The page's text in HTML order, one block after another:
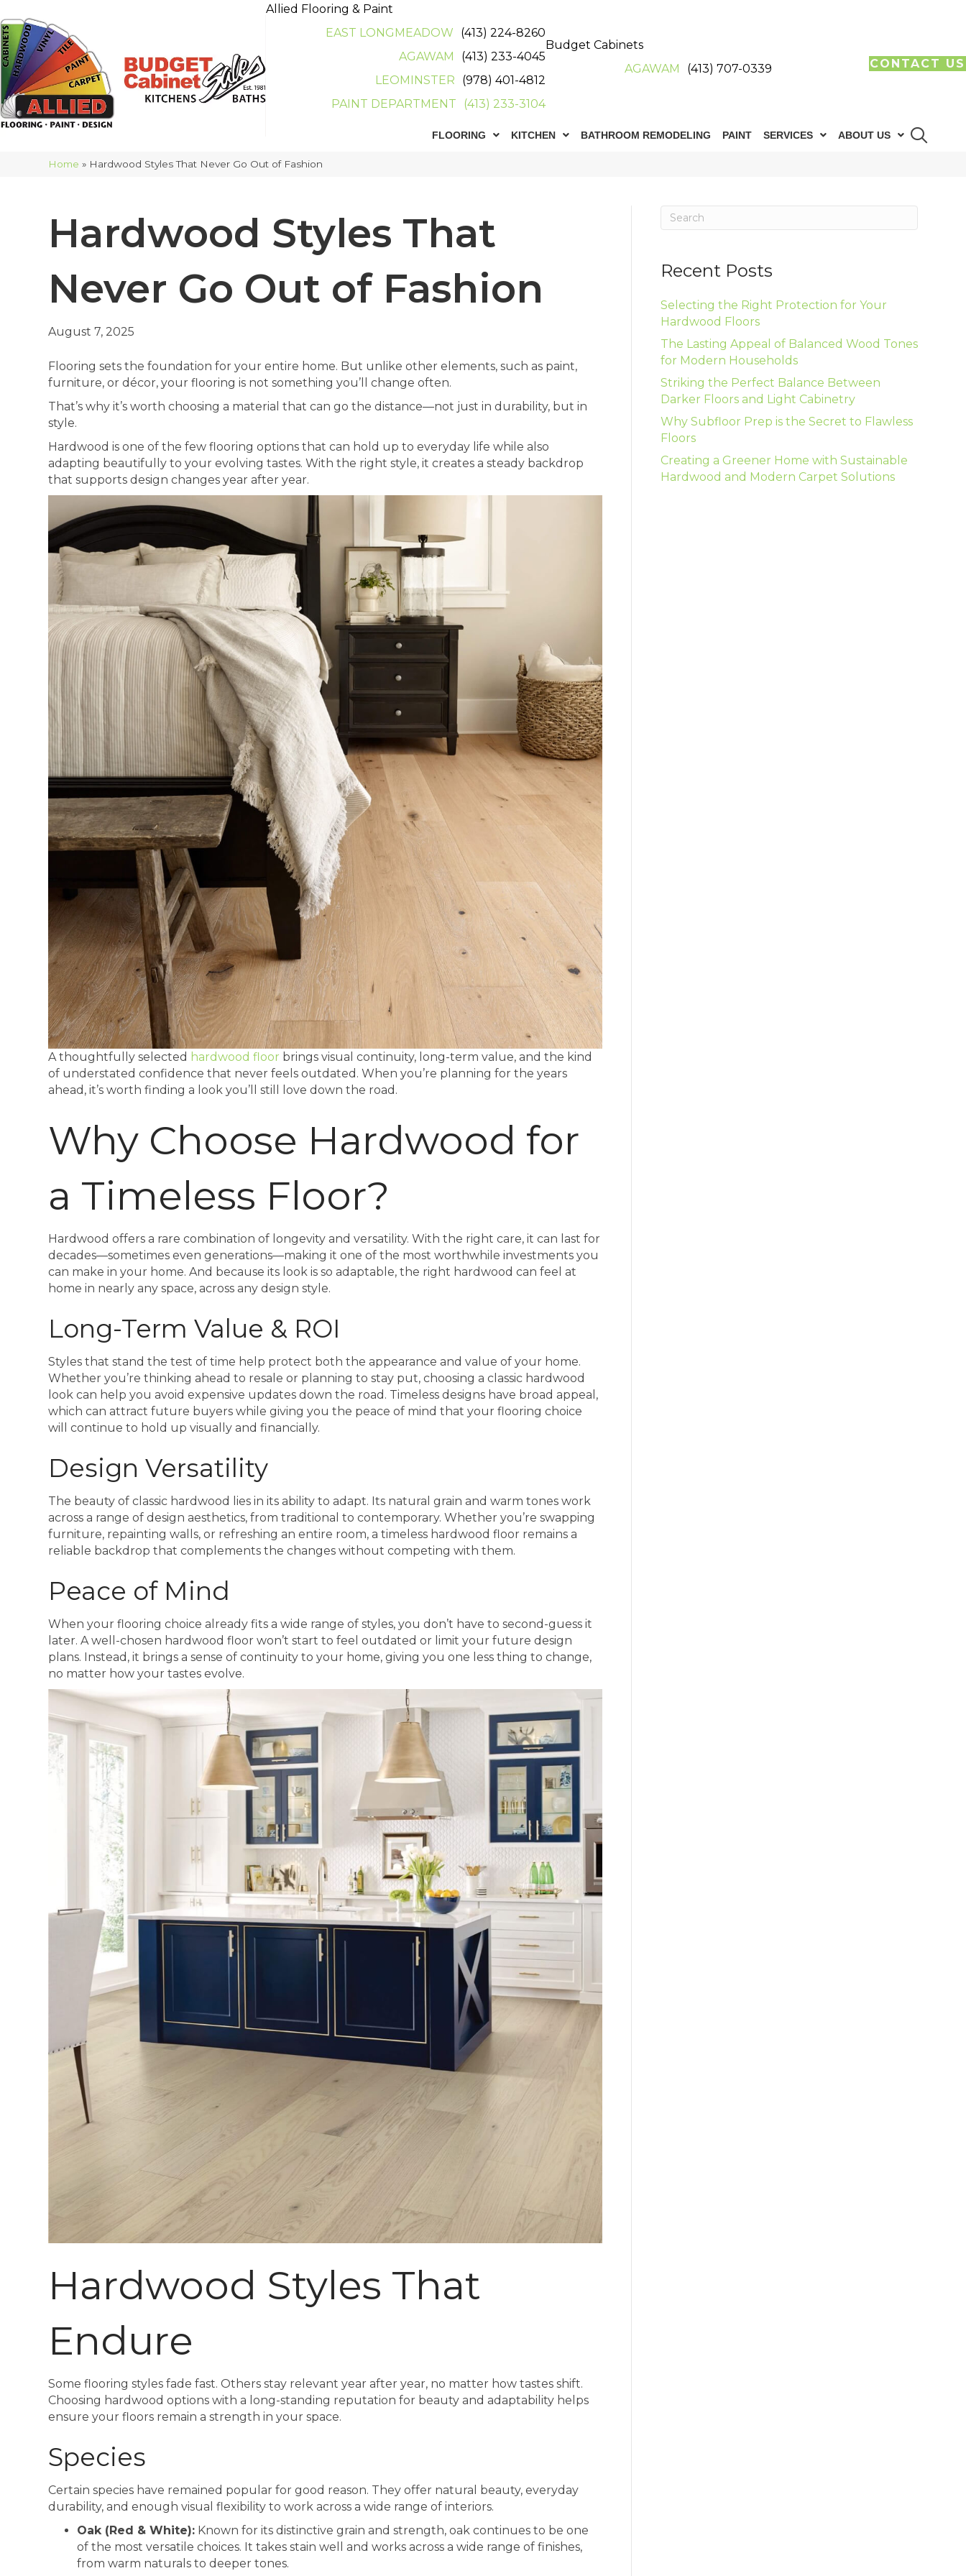
Allied Flooring & Paint
EAST LONGMEADOW
(413) 224-8260
AGAWAM
(413) 233-4045
LEOMINSTER
(978) 401-4812
PAINT DEPARTMENT
(413) 233-3104
Budget Cabinets
AGAWAM
(413) 707-0339 CONTACT US
FLOORING KITCHEN BATHROOM REMODELING PAINT SERVICES ABOUT US
Home » Hardwood Styles That Never Go Out of Fashion
Hardwood Styles That
Never Go Out of Fashion
August 7, 2025
Flooring sets the foundation for your entire home. But unlike other elements, such as paint,
furniture, or décor, your flooring is not something you’ll change often.
That’s why it’s worth choosing a material that can go the distance—not just in durability, but in
style.
Hardwood is one of the few flooring options that can hold up to everyday life while also
adapting beautifully to your evolving tastes. With the right style, it creates a steady backdrop
that supports design changes year after year.
A thoughtfully selected hardwood floor brings visual continuity, long-term value, and the kind
of understated confidence that never feels outdated. When you’re planning for the years
ahead, it’s worth finding a look you’ll still love down the road.
Why Choose Hardwood for
a Timeless Floor?
Hardwood offers a rare combination of longevity and versatility. With the right care, it can last for
decades—sometimes even generations—making it one of the most worthwhile investments you
can make in your home. And because its look is so adaptable, the right hardwood can feel at
home in nearly any space, across any design style.
Long-Term Value & ROI
Styles that stand the test of time help protect both the appearance and value of your home.
Whether you’re thinking ahead to resale or planning to stay put, choosing a classic hardwood
look can help you avoid expensive updates down the road. Timeless designs have broad appeal,
which can attract future buyers while giving you the peace of mind that your flooring choice
will continue to hold up visually and financially.
Design Versatility
The beauty of classic hardwood lies in its ability to adapt. Its natural grain and warm tones work
across a range of design aesthetics, from traditional to contemporary. Whether you’re swapping
furniture, repainting walls, or refreshing an entire room, a timeless hardwood floor remains a
reliable backdrop that complements the changes without competing with them.
Peace of Mind
When your flooring choice already fits a wide range of styles, you don’t have to second-guess it
later. A well-chosen hardwood floor won’t start to feel outdated or limit your future design
plans. Instead, it brings a sense of continuity to your home, giving you one less thing to change,
no matter how your tastes evolve.
Hardwood Styles That
Endure
Some flooring styles fade fast. Others stay relevant year after year, no matter how tastes shift.
Choosing hardwood options with a long-standing reputation for beauty and adaptability helps
ensure your floors remain a strength in your space.
Species
Certain species have remained popular for good reason. They offer natural beauty, everyday
durability, and enough visual flexibility to work across a wide range of interiors.
Oak (Red & White): Known for its distinctive grain and strength, oak continues to be one
of the most versatile choices. It takes stain well and works across a wide range of finishes,
from warm naturals to deeper tones.
Recent Posts
Selecting the Right Protection for Your
Hardwood Floors
The Lasting Appeal of Balanced Wood Tones
for Modern Households
Striking the Perfect Balance Between
Darker Floors and Light Cabinetry
Why Subfloor Prep is the Secret to Flawless
Floors
Creating a Greener Home with Sustainable
Hardwood and Modern Carpet Solutions